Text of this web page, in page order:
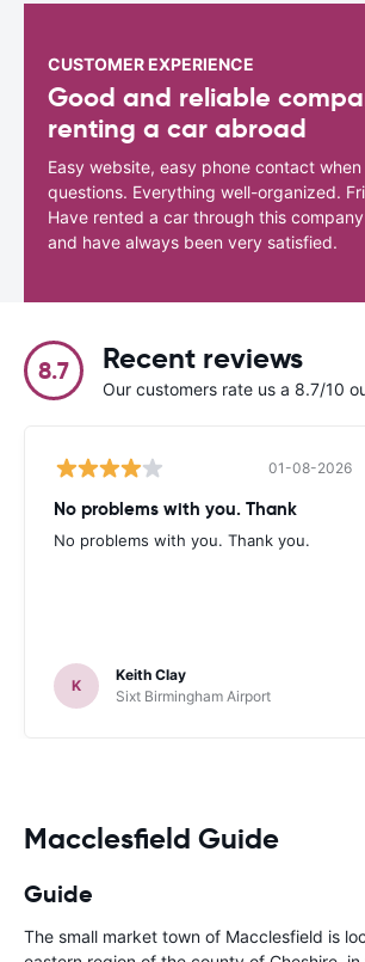
CUSTOMER EXPERIENCE
Good and reliable
renting a car abroad
Easy website, easy phone contact when
questions. Everything well-organized.
Have rented a car through this
and have always been very satisfied.
8.7 Recent reviews
Our customers rate us a 8.7/10
01-08-2026
No problems with you. Thank
No problems with you. Thank you.
K
Keith Clay
Sixt Birmingham Airport
Macclesfield Guide
Guide
The small market town of Macclesfield is